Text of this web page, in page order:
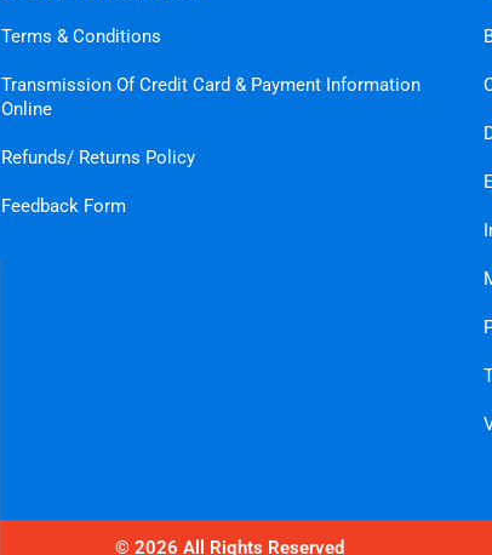
Terms & Conditions
Transmission Of Credit Card & Payment Information
Online
Refunds/ Returns Policy
Feedback Form
© 2026 All Rights Reserved